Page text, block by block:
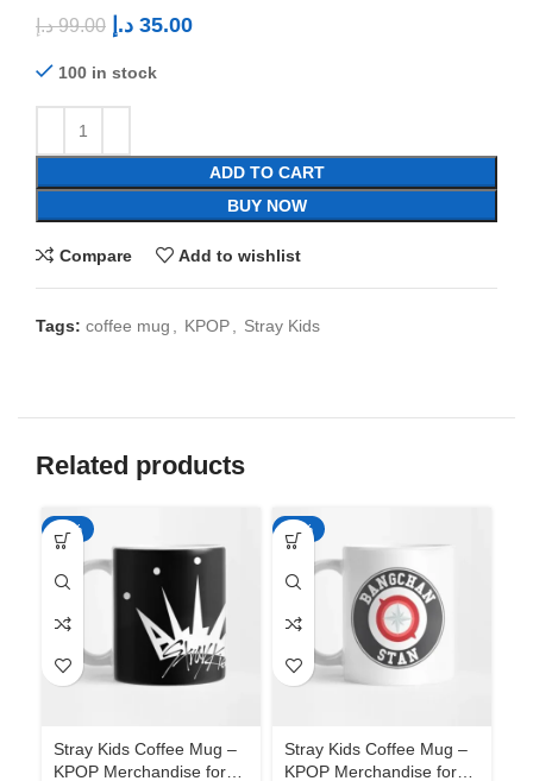
99.00 د.إ 35.00 د.إ
100 in stock
ADD TO CART
BUY NOW
Compare Add to wishlist
Tags: coffee mug , KPOP, Stray Kids
Related products
-65%
Stray Kids Coffee Mug –
KPOP Merchandise for
-65%
Stray Kids Coffee Mug –
KPOP Merchandise for